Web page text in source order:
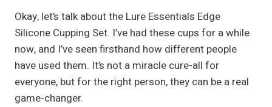
Okay, let’s talk about the Lure Essentials Edge
Silicone Cupping Set. I’ve had these cups for a while
now, and I’ve seen firsthand how different people
have used them. It’s not a miracle cure-all for
everyone, but for the right person, they can be a real
game-changer.